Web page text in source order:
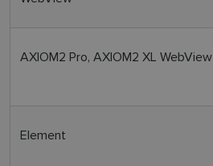
AXIOM2 Pro, AXIOM2 XL WebView
Element